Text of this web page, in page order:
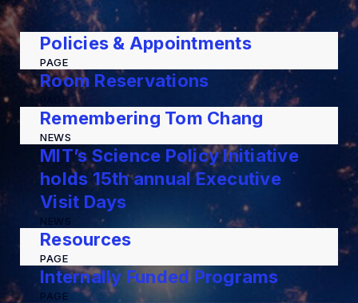
Policies & Appointments
PAGE
Room Reservations
PAGE
Remembering Tom Chang
NEWS
MIT’s Science Policy Initiative
holds 15th annual Executive
Visit Days
NEWS
Resources
PAGE
Internally Funded Programs
PAGE